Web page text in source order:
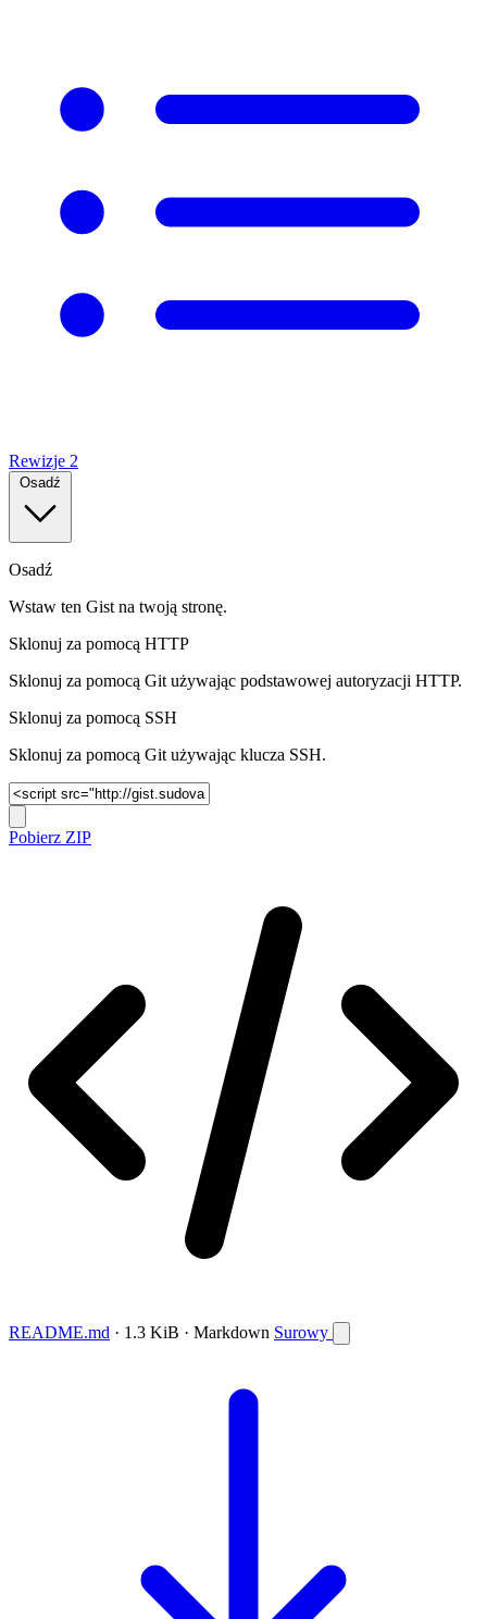
Rewizje 2
Osadź
Osadź
Wstaw ten Gist na twoją stronę.
Sklonuj za pomocą HTTP
Sklonuj za pomocą Git używając podstawowej autoryzacji HTTP.
Sklonuj za pomocą SSH
Sklonuj za pomocą Git używając klucza SSH.
Pobierz ZIP
README.md · 1.3 KiB · Markdown Surowy